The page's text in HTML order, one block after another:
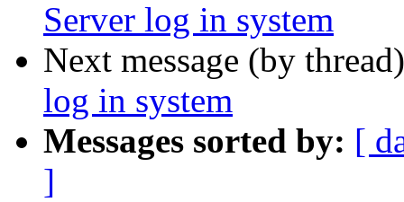
Server log in system
Next message (by
log in system
Messages sorted by: [
]